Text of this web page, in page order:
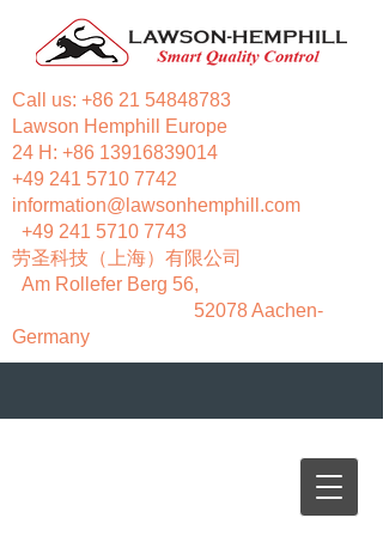
Call us: +86 21 54848783
Lawson Hemphill Europe
24 H: +86 13916839014
+49 241 5710 7742
information@lawsonhemphill.com
+49 241 5710 7743
​劳圣科技（上海）有限公司
Am Rollefer Berg 56,
52078 Aachen-
Germany